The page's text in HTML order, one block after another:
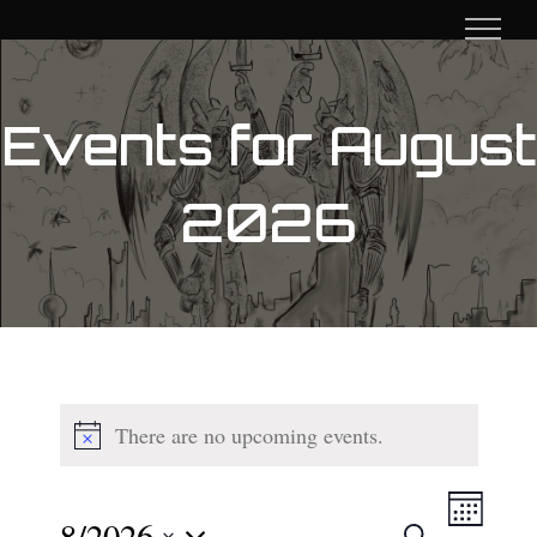
to
content
Events for August
2026
There are no upcoming events.
Event